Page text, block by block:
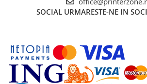
SOCIAL URMARESTE-NE IN